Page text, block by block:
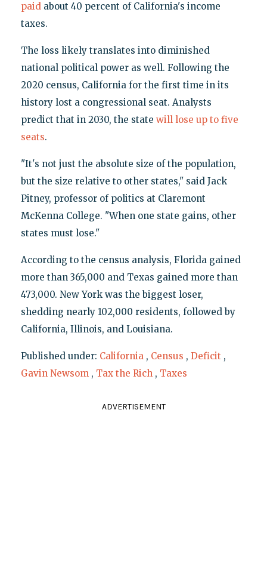
paidabout 40 percent of California's income
taxes.
The loss likely translates into diminished
national political power as well. Following the
2020 census, California for the first time in its
history lost a congressional seat. Analysts
predict that in 2030, the state will lose up to five
seats.
"It's not just the absolute size of the population,
but the size relative to other states," said Jack
Pitney, professor of politics at Claremont
McKenna College. "When one state gains, other
states must lose."
According to the census analysis, Florida gained
more than 365,000 and Texas gained more than
473,000. New York was the biggest loser,
shedding nearly 102,000 residents, followed by
California, Illinois, and Louisiana.
Published under: California , Census , Deficit ,
Gavin Newsom , Tax the Rich , Taxes
ADVERTISEMENT